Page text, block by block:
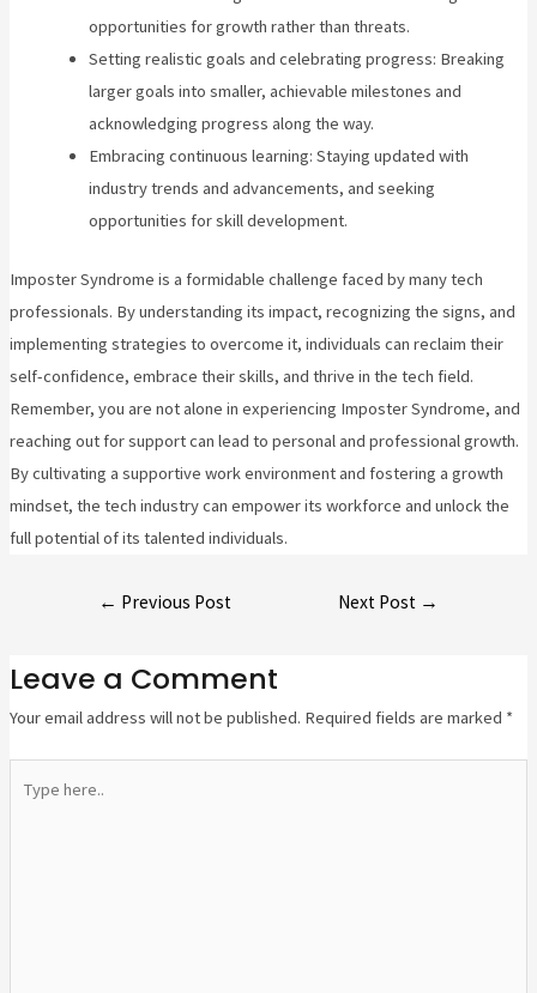
opportunities for growth rather than threats.
Setting realistic goals and celebrating progress: Breaking
larger goals into smaller, achievable milestones and
acknowledging progress along the way.
Embracing continuous learning: Staying updated with
industry trends and advancements, and seeking
opportunities for skill development.
Imposter Syndrome is a formidable challenge faced by many tech
professionals. By understanding its impact, recognizing the signs, and
implementing strategies to overcome it, individuals can reclaim their
self-confidence, embrace their skills, and thrive in the tech field.
Remember, you are not alone in experiencing Imposter Syndrome, and
reaching out for support can lead to personal and professional growth.
By cultivating a supportive work environment and fostering a growth
mindset, the tech industry can empower its workforce and unlock the
full potential of its talented individuals.
← Previous Post Next Post →
Leave a Comment
Your email address will not be published. Required fields are marked *